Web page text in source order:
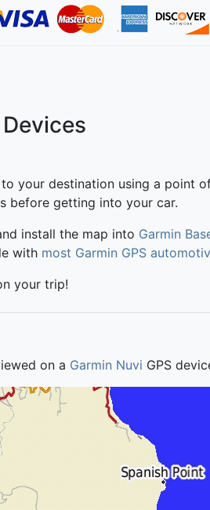
to your destination using a point
before getting into your car.
install the map into Garmin
with most Garmin GPS
your trip!
on a Garmin Nuvi GPS